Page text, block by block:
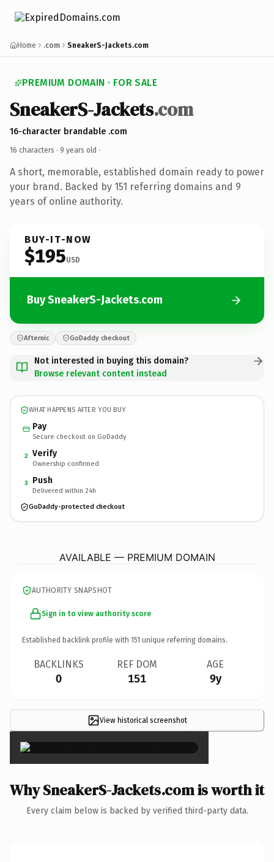
Home .com SneakerS-Jackets.com
PREMIUM DOMAIN · FOR SALE
SneakerS-Jackets.com
16-character brandable .com
16 characters · 9 years old ·
A short, memorable, established domain ready to power
your brand. Backed by 151 referring domains and 9
years of online authority.
BUY-IT-NOW
$195USD
Buy SneakerS-Jackets.com
Afternic GoDaddy checkout
Not interested in buying this domain?
Browse relevant content instead
WHAT HAPPENS AFTER YOU BUY
Pay
Secure checkout on GoDaddy
2 Verify
Ownership confirmed
3 Push
Delivered within 24h
GoDaddy-protected checkout
AVAILABLE — PREMIUM DOMAIN
AUTHORITY SNAPSHOT
Sign in to view authority score
Established backlink profile with 151 unique referring domains.
BACKLINKS
0
REF DOM
151
AGE
9y
View historical screenshot×
Why SneakerS-Jackets.com is worth it
Every claim below is backed by verified third-party data.